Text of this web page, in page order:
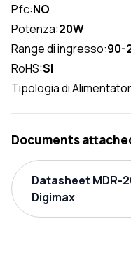
Pfc:NO
Potenza:20W
Range di ingresso:90-
RoHS:SI
Tipologia di
Documents
Datasheet MDR-
Digimax